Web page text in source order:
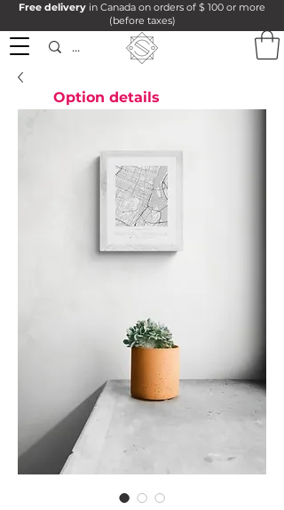
Free delivery in Canada on orders of $ 100 or more
(before taxes)
Option details